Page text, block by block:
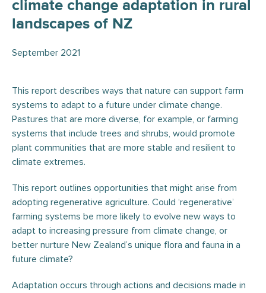
climate change adaptation in rural
landscapes of NZ
September 2021
This report describes ways that nature can support farm
systems to adapt to a future under climate change.
Pastures that are more diverse, for example, or farming
systems that include trees and shrubs, would promote
plant communities that are more stable and resilient to
climate extremes.
This report outlines opportunities that might arise from
adopting regenerative agriculture. Could ‘regenerative’
farming systems be more likely to evolve new ways to
adapt to increasing pressure from climate change, or
better nurture New Zealand’s unique flora and fauna in a
future climate?
Adaptation occurs through actions and decisions made in